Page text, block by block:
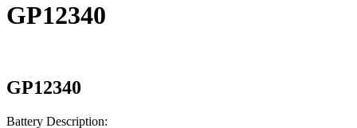
GP12340
GP12340
Battery Description: